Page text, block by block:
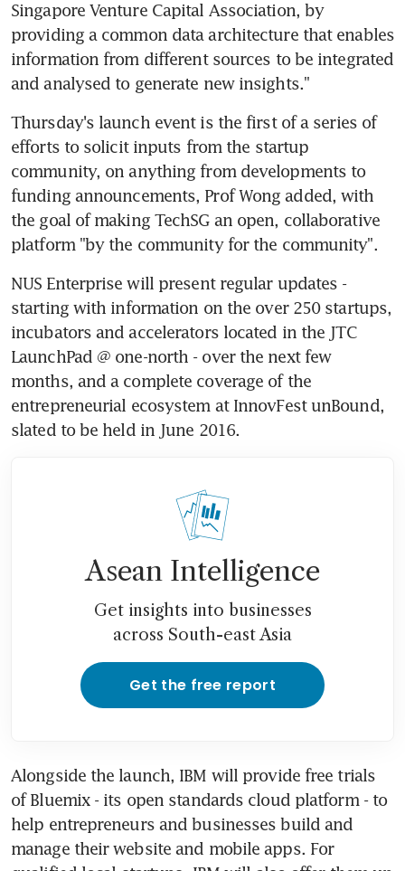
Singapore Venture Capital Association, by
providing a common data architecture that enables
information from different sources to be integrated
and analysed to generate new insights."
Thursday's launch event is the first of a series of
efforts to solicit inputs from the startup
community, on anything from developments to
funding announcements, Prof Wong added, with
the goal of making TechSG an open, collaborative
platform "by the community for the community".
NUS Enterprise will present regular updates -
starting with information on the over 250 startups,
incubators and accelerators located in the JTC
LaunchPad @ one-north - over the next few
months, and a complete coverage of the
entrepreneurial ecosystem at InnovFest unBound,
slated to be held in June 2016.
Asean Intelligence
Get insights into businesses
across South-east Asia
Get the free report
Alongside the launch, IBM will provide free trials
of Bluemix - its open standards cloud platform - to
help entrepreneurs and businesses build and
manage their website and mobile apps. For